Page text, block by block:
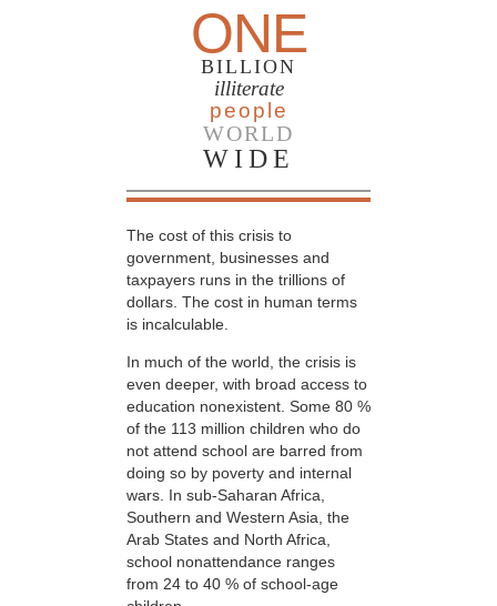
ONE
BILLION
illiterate
people
WORLD
WIDE
The cost of this crisis to
government, businesses and
taxpayers runs in the trillions of
dollars. The cost in human terms
is incalculable.
In much of the world, the crisis is
even deeper, with broad access to
education nonexistent. Some 80 %
of the 113 million children who do
not attend school are barred from
doing so by poverty and internal
wars. In sub-Saharan Africa,
Southern and Western Asia, the
Arab States and North Africa,
school nonattendance ranges
from 24 to 40 % of school-age